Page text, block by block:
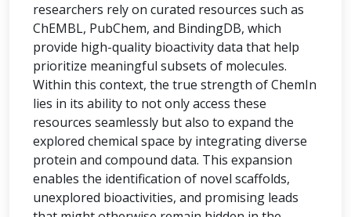
researchers rely on curated resources such as
ChEMBL, PubChem, and BindingDB, which
provide high-quality bioactivity data that help
prioritize meaningful subsets of molecules.
Within this context, the true strength of ChemIn
lies in its ability to not only access these
resources seamlessly but also to expand the
explored chemical space by integrating diverse
protein and compound data. This expansion
enables the identification of novel scaffolds,
unexplored bioactivities, and promising leads